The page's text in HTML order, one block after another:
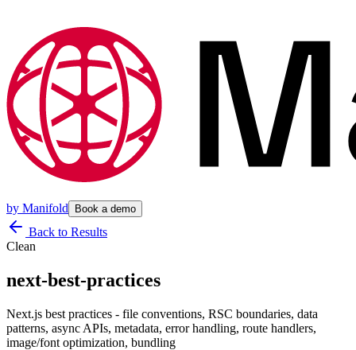
by Manifold Book a demo
Back to Results
Clean
next-best-practices
Next.js best practices - file conventions, RSC boundaries, data
patterns, async APIs, metadata, error handling, route handlers,
image/font optimization, bundling